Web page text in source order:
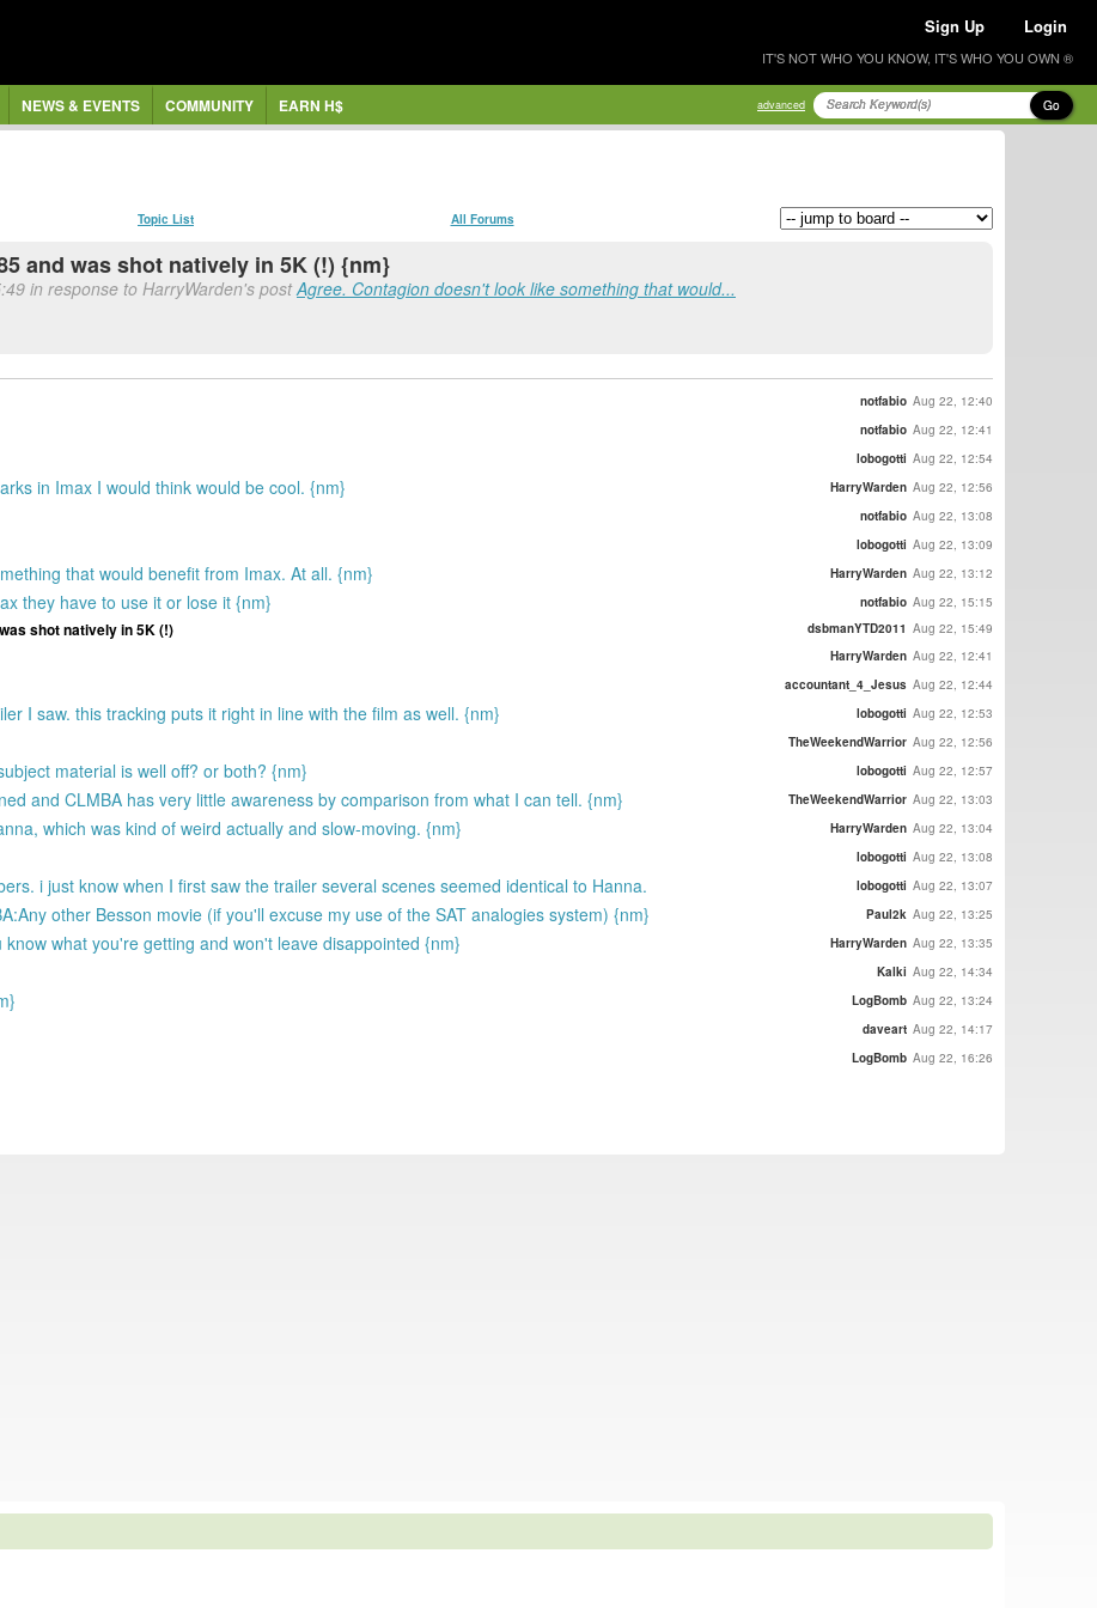
Sign Up Login
IT'S NOT WHO YOU KNOW, IT'S WHO YOU OWN ®
NEWS & EVENTS COMMUNITY EARN H$ advanced Go
Topic List All Forums
and was shot natively in 5K (!) {nm}
in response to HarryWarden's postAgree. Contagion doesn't look like something that would...
notfabio Aug 22, 12:40
notfabio Aug 22, 12:41
lobogotti Aug 22, 12:54
in Imax I would think would be cool. {nm} HarryWarden Aug 22, 12:56
notfabio Aug 22, 13:08
lobogotti Aug 22, 13:09
that would benefit from Imax. At all. {nm} HarryWarden Aug 22, 13:12
they have to use it or lose it {nm} notfabio Aug 22, 15:15
shot natively in 5K (!) dsbmanYTD2011 Aug 22, 15:49
HarryWarden Aug 22, 12:41
accountant_4_Jesus Aug 22, 12:44
I saw. this tracking puts it right in line with the film as well. {nm} lobogotti Aug 22, 12:53
TheWeekendWarrior Aug 22, 12:56
material is well off? or both? {nm} lobogotti Aug 22, 12:57
and CLMBA has very little awareness by comparison from what I can tell. {nm} TheWeekendWarrior Aug 22, 13:03
which was kind of weird actually and slow-moving. {nm} HarryWarden Aug 22, 13:04
lobogotti Aug 22, 13:08
i just know when I first saw the trailer several scenes seemed identical to Hanna. lobogotti Aug 22, 13:07
other Besson movie (if you'll excuse my use of the SAT analogies system) {nm} Paul2k Aug 22, 13:25
what you're getting and won't leave disappointed {nm} HarryWarden Aug 22, 13:35
Kalki Aug 22, 14:34
LogBomb Aug 22, 13:24
daveart Aug 22, 14:17
LogBomb Aug 22, 16:26